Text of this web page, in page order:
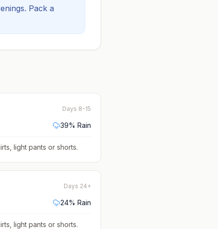
Pack a
Days 8-15
39% Rain
light pants or shorts.
Days 24+
24% Rain
light pants or shorts.